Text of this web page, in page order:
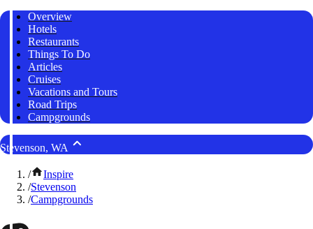
Overview
Hotels
Restaurants
Things To Do
Articles
Cruises
Vacations and Tours
Road Trips
Campgrounds
Stevenson, WA
/
Inspire
/Stevenson
/Campgrounds